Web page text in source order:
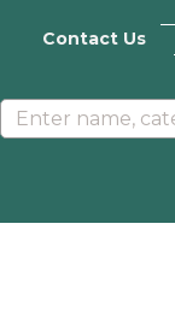
Contact Us